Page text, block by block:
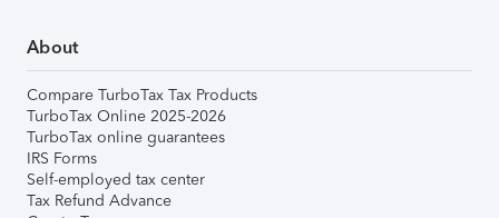
About
Compare TurboTax Tax Products
TurboTax Online 2025-2026
TurboTax online guarantees
IRS Forms
Self-employed tax center
Tax Refund Advance